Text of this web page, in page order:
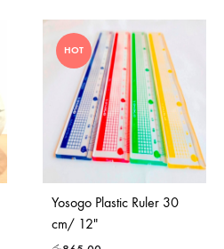
HOT
Yosogo Plastic Ruler 30
cm/ 12″